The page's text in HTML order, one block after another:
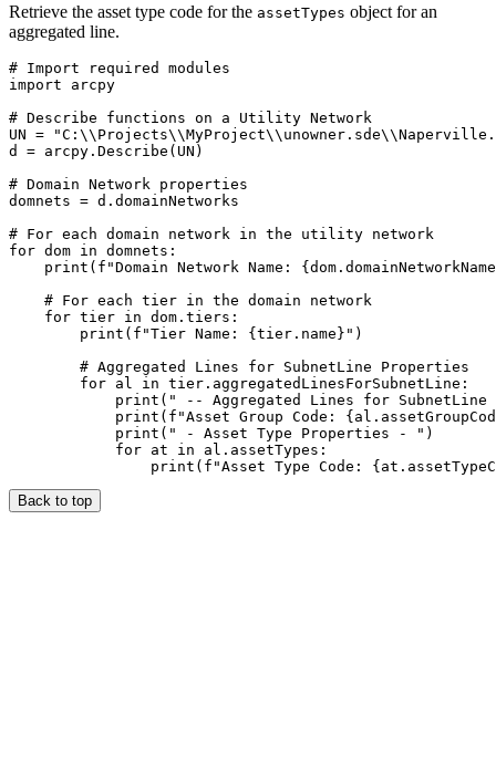
Retrieve the asset type code for the assetTypes object for an
aggregated line.
# Import required modules
import arcpy
# Describe functions on a Utility Network
UN =
d = arcpy.Describe(UN)
# Domain Network properties
domnets = d.domainNetworks
# For each domain network in the utility network
for dom in domnets:
print(f"Domain Network Name:
    # For each tier in the domain network
    for tier in dom.tiers:
        print(f"Tier Name: {tier.name}")
        # Aggregated Lines for SubnetLine Properties
        for al in tier.aggregatedLinesForSubnetLine:
print(" -- Aggregated Lines for SubnetLine
print(f"Asset Group Code:
            print(" - Asset Type Properties - ")
            for at in al.assetTypes:
Back to top